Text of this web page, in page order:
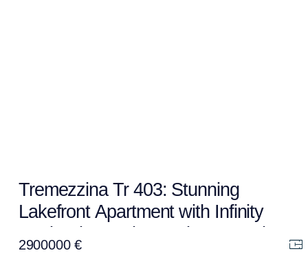
Tremezzina Tr 403: Stunning
Lakefront Apartment with Infinity
Pool, Private Pier & private Garden
2900000 €